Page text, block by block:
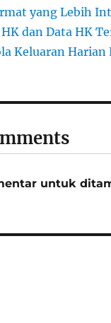
yang Lebih
dan Data HK
Keluaran Harian
untuk